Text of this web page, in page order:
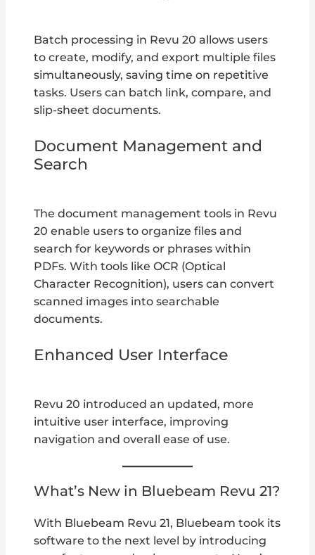
Batch processing in Revu 20 allows users
to create, modify, and export multiple files
simultaneously, saving time on repetitive
tasks. Users can batch link, compare, and
slip-sheet documents.
Document Management and
Search
The document management tools in Revu
20 enable users to organize files and
search for keywords or phrases within
PDFs. With tools like OCR (Optical
Character Recognition), users can convert
scanned images into searchable
documents.
Enhanced User Interface
Revu 20 introduced an updated, more
intuitive user interface, improving
navigation and overall ease of use.
What’s New in Bluebeam Revu 21?
With Bluebeam Revu 21, Bluebeam took its
software to the next level by introducing